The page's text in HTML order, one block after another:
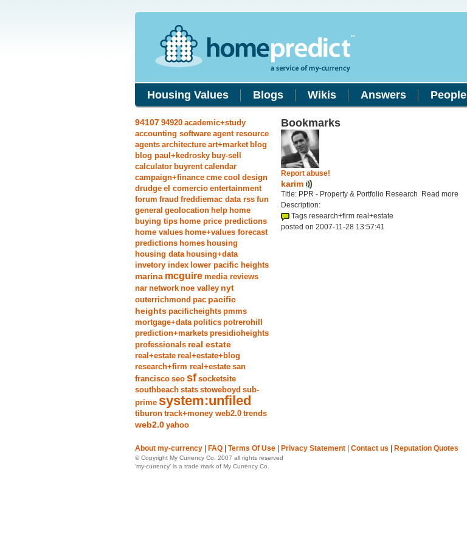
Housing Values Blogs Wikis Answers People
94107 94920 academic+study
accounting software agent resource
agents architecture art+market blog
blog paul+kedrosky buy-sell
calculator buyrent calendar
campaign+finance cme cool design
drudge el comercio entertainment
forum fraud freddiemac data rss fun
general geolocation help home
buying tips home price predictions
home values home+values forecast
predictions homes housing
housing data housing+data
invetory index lower pacific heights
marina mcguire media reviews
nar network noe valley nyt
outerrichmond pac pacific
heights pacificheights pmms
mortgage+data politics potrerohill
prediction+markets presidioheights
professionals real estate
real+estate real+estate+blog
research+firm real+estate san
francisco seo sf socketsite
southbeach stats stoweboyd sub-
prime system:unfiled
tiburon track+money web2.0 trends
web2.0 yahoo
Bookmarks
Report abuse!
karim
Title: PPR - Property & Portfolio Research Read more
Description:
Tags research+firm real+estate
posted on 2007-11-28 13:57:41
About my-currency FAQ Terms Of Use Privacy Statement Contact us Reputation Quotes
© Copyright My Currency Co. 2007 all rights reserved
‘my-currency’ is a trade mark of My Currency Co.